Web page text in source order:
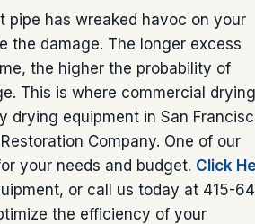
pipe has wreaked havoc on your
the damage. The longer excess
the higher the probability of
This is where commercial drying
drying equipment in San
Company. One of our
your needs and budget. Click
or call us today at 415-
the efficiency of your